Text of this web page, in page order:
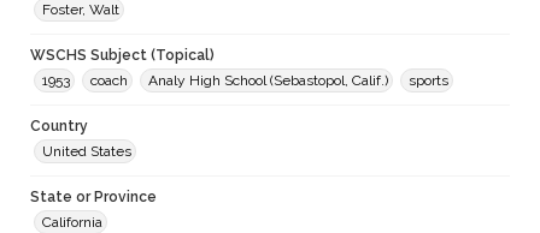
Foster, Walt
WSCHS Subject (Topical)
1953
coach Analy High School (Sebastopol, Calif.) sports
Country
United States
State or Province
California